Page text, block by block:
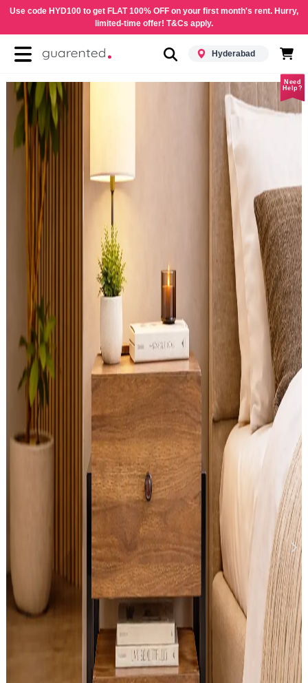
Use code HYD100 to get FLAT 100% OFF on your first month's rent. Hurry,
limited-time offer! T&Cs apply.
Hyderabad
Need
Help?